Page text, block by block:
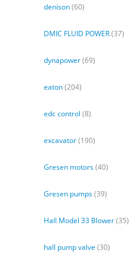
denison(60)
DMIC FLUID POWER(37)
dynapower(69)
eaton(204)
edc control (8)
excavator(190)
Gresen motors(40)
Gresen pumps(39)
Hall Model 33 Blower(35)
hall pump valve (30)